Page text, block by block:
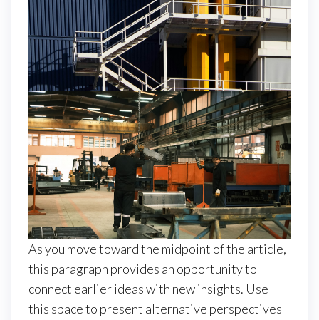
As you move toward the midpoint of the article,
this paragraph provides an opportunity to
connect earlier ideas with new insights. Use
this space to present alternative perspectives